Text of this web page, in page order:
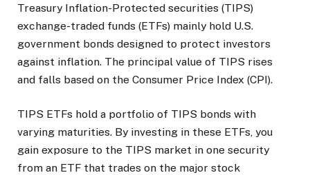
Treasury Inflation-Protected securities (TIPS)
exchange-traded funds (ETFs) mainly hold U.S.
government bonds designed to protect investors
against inflation. The principal value of TIPS rises
and falls based on the Consumer Price Index (CPI).
TIPS ETFs hold a portfolio of TIPS bonds with
varying maturities. By investing in these ETFs, you
gain exposure to the TIPS market in one security
from an ETF that trades on the major stock